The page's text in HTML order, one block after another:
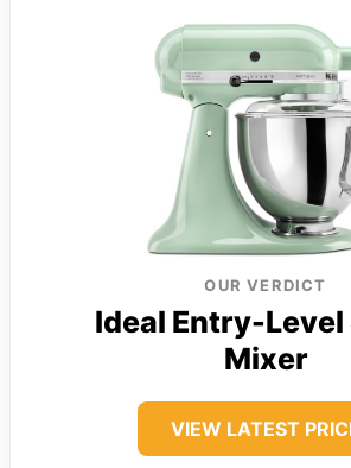
OUR VERDICT
Ideal Entry-Level
Mixer
VIEW LATEST